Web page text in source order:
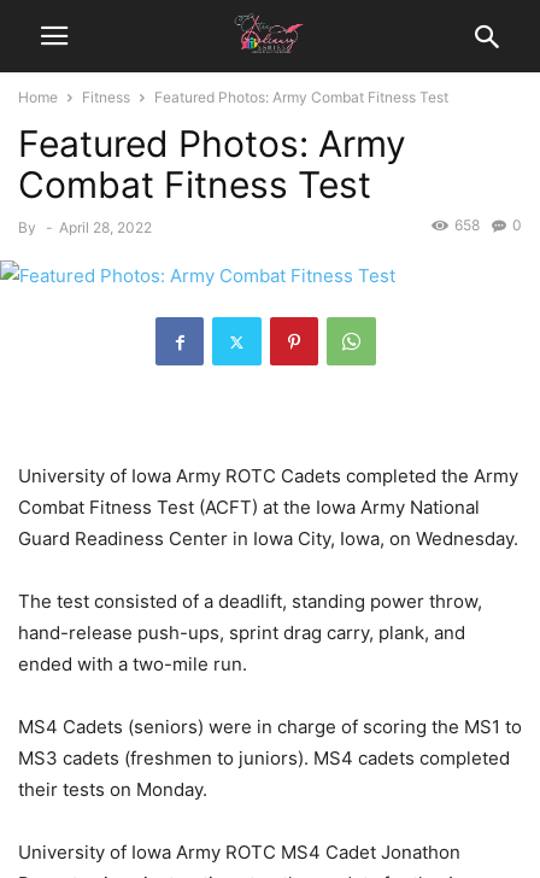
Home Fitness Featured Photos: Army Combat Fitness Test
Featured Photos: Army
Combat Fitness Test
By - April 28, 2022 0
658
University of Iowa Army ROTC Cadets completed the Army
Combat Fitness Test (ACFT) at the Iowa Army National
Guard Readiness Center in Iowa City, Iowa, on Wednesday.
The test consisted of a deadlift, standing power throw,
hand-release push-ups, sprint drag carry, plank, and
ended with a two-mile run.
MS4 Cadets (seniors) were in charge of scoring the MS1 to
MS3 cadets (freshmen to juniors). MS4 cadets completed
their tests on Monday.
University of Iowa Army ROTC MS4 Cadet Jonathon